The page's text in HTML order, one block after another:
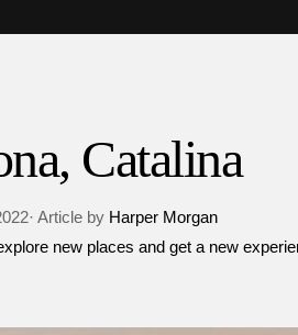
Catalina
Article by Harper Morgan
new places and get a new